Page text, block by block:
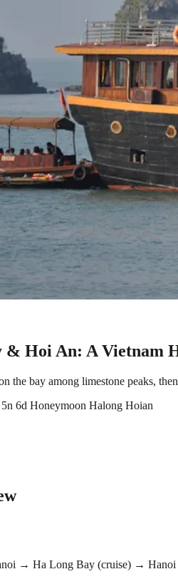
& Hoi An: A Vietnam
the bay among limestone peaks,
6d Honeymoon Halong Hoian
→ Ha Long Bay (cruise) →